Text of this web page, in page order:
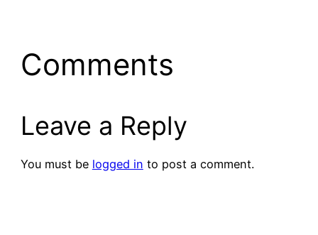
Comments
Leave a Reply
You must be logged in to post a comment.